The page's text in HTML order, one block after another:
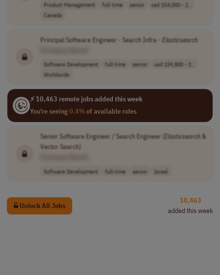
Product Management full-time senior
cad 154,000 - 2..
Canada
Principal Software Engineer - Search Infra - Elasticsearch
Software Development full-time senior
usd 159,800 - 3..
Worldwide
⚡ 10,463 remote jobs added this week
You're seeing0.4%of available roles
Senior Software Engineer / Search Engineer (Elasticsearch&
Vector Search)
Software Development full-time senior Israel
Unlock All Jobs
10,463
added this week